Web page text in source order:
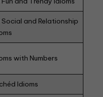
Social and Relationship
with Numbers
Idioms